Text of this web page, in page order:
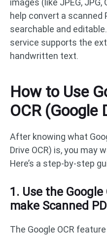
images (like JPEG, JPG,
help convert a scanned
searchable and
service supports the
handwritten text.
How to Use
OCR (Google
After knowing what
Drive OCR) is, you may
Here’s a step-by-step
1. Use the
make Scanned
The Google OCR